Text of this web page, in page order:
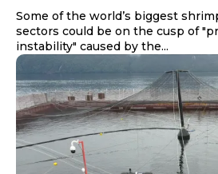
Some of the world’s biggest
sectors could be on the cusp of
instability" caused by the...